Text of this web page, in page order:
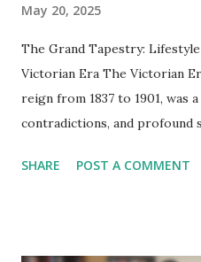
May 20, 2025
The Grand Tapestry:
Victorian Era The Victorian
reign from 1837 to 1901, was
contradictions, and profound
empire expansion, and social
SHARE POST A COMMENT